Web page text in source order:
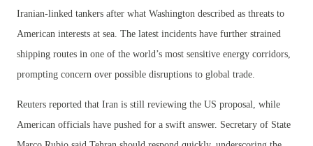
Iranian-linked tankers after what Washington described as threats to
American interests at sea. The latest incidents have further strained
shipping routes in one of the world’s most sensitive energy corridors,
prompting concern over possible disruptions to global trade.
Reuters reported that Iran is still reviewing the US proposal, while
American officials have pushed for a swift answer. Secretary of State